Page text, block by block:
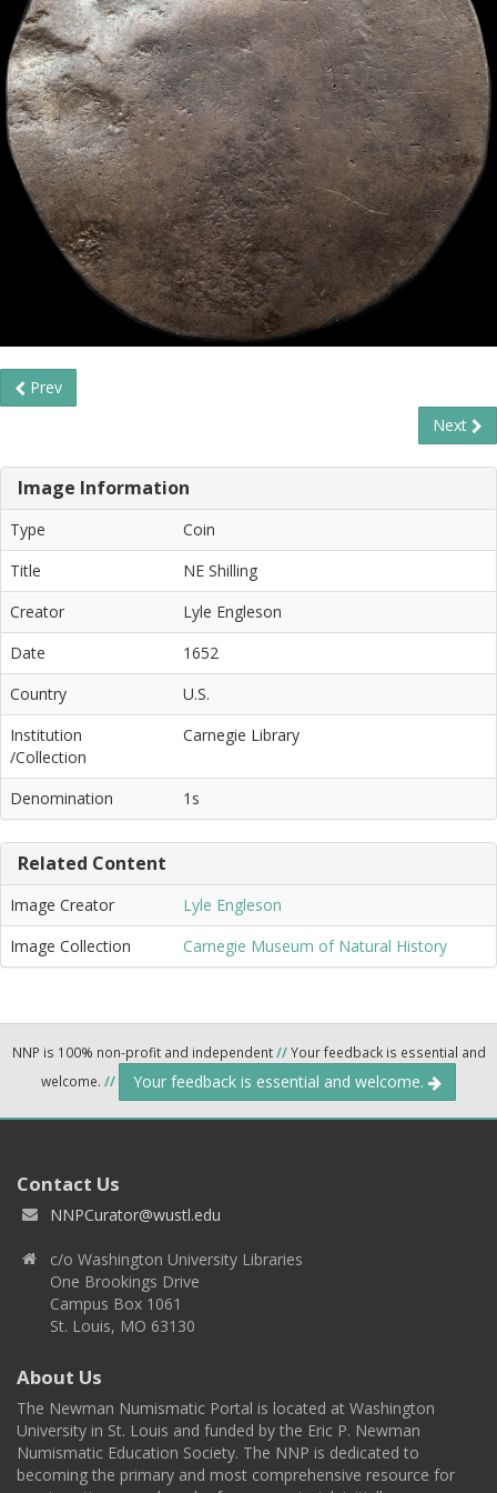
Prev
Next
Image Information
Type
Coin
Title
NE Shilling
Creator
Lyle Engleson
Date
1652
Country
U.S.
Institution
/Collection
Carnegie Library
Denomination 1s
Related Content
Image Creator
Lyle Engleson
Image Collection
Carnegie Museum of Natural History
NNP is 100% non-profit and independent//Your feedback is essential and
welcome. // Your feedback is essential and welcome.
Contact Us
NNPCurator@wustl.edu
c/o Washington University Libraries
One Brookings Drive
Campus Box 1061
St. Louis, MO 63130
About Us
The Newman Numismatic Portal is located at Washington
University in St. Louis and funded by the Eric P. Newman
Numismatic Education Society. The NNP is dedicated to
becoming the primary and most comprehensive resource for